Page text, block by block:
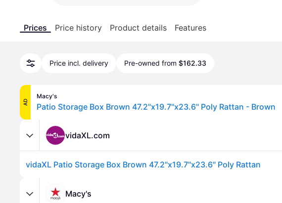
Prices Price history Product details Features
Price incl. delivery Pre-owned from $162.33
AD
Macy's
Patio Storage Box Brown 47.2"x19.7"x23.6" Poly Rattan - Brown
vidaXL.com
vidaXL Patio Storage Box Brown 47.2"x19.7"x23.6" Poly Rattan
Macy's